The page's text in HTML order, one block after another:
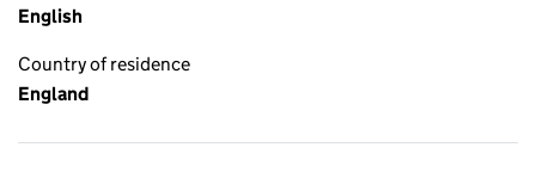
English
Country of residence
England